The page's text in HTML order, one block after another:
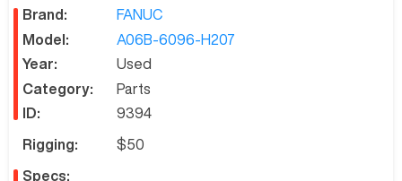
Brand:
FANUC
Model:
A06B-6096-H207
Year:
Used
Category:
Parts
ID:
9394
Rigging: $50
Specs: